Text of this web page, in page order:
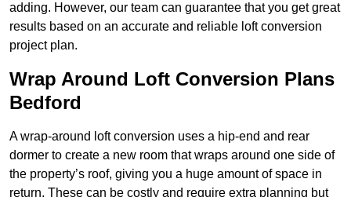
adding. However, our team can guarantee that you get great
results based on an accurate and reliable loft conversion
project plan.
Wrap Around Loft Conversion Plans
Bedford
A wrap-around loft conversion uses a hip-end and rear
dormer to create a new room that wraps around one side of
the property’s roof, giving you a huge amount of space in
return. These can be costly and require extra planning but